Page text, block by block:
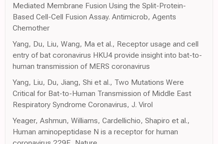
Mediated Membrane Fusion Using the Split-Protein-
Based Cell-Cell Fusion Assay. Antimicrob, Agents
Chemother
Yang, Du, Liu, Wang, Ma et al., Receptor usage and cell
entry of bat coronavirus HKU4 provide insight into bat-to-
human transmission of MERS coronavirus
Yang, Liu, Du, Jiang, Shi et al., Two Mutations Were
Critical for Bat-to-Human Transmission of Middle East
Respiratory Syndrome Coronavirus, J. Virol
Yeager, Ashmun, Williams, Cardellichio, Shapiro et al.,
Human aminopeptidase N is a receptor for human